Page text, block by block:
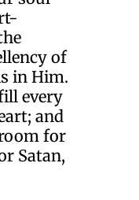
of
in Him.
every
and
for
Satan,